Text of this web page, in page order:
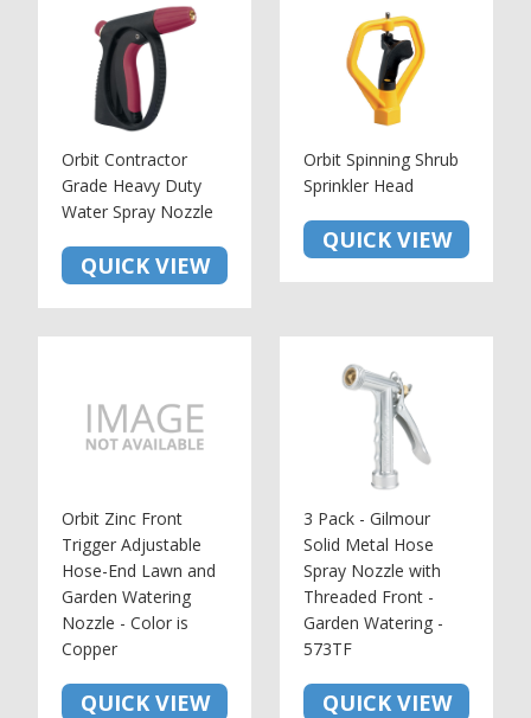
Orbit Contractor
Grade Heavy Duty
Water Spray Nozzle
QUICK VIEW
Orbit Spinning Shrub
Sprinkler Head
QUICK VIEW
Orbit Zinc Front
Trigger Adjustable
Hose-End Lawn and
Garden Watering
Nozzle - Color is
Copper
QUICK VIEW
3 Pack - Gilmour
Solid Metal Hose
Spray Nozzle with
Threaded Front -
Garden Watering -
573TF
QUICK VIEW